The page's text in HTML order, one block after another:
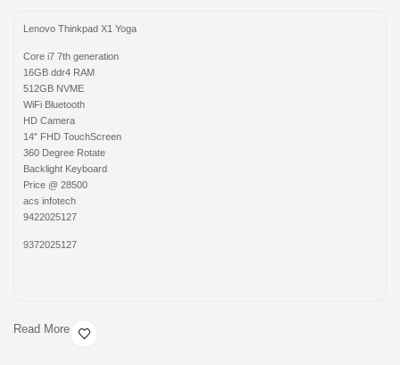
Lenovo Thinkpad X1 Yoga
Core i7 7th generation
16GB ddr4 RAM
512GB NVME
WiFi Bluetooth
HD Camera
14″ FHD TouchScreen
360 Degree Rotate
Backlight Keyboard
Price @ 28500
acs infotech
9422025127
9372025127
Read More